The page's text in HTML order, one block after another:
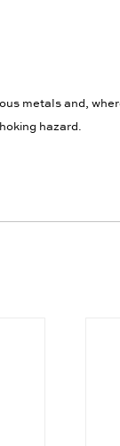
metals and,
hazard.